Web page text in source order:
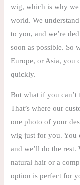
wig, which is why
world. We
to you, and we’re
soon as possible. So
Europe, or Asia, you
quickly.
But what if you can’t
That’s where our
one photo of your
wig just for you. You
and we’ll do the
natural hair or a
option is perfect for